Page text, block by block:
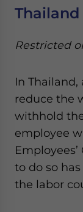
Thailand
Restricted
In
reduce the
withhold
employee
to do so
the labor